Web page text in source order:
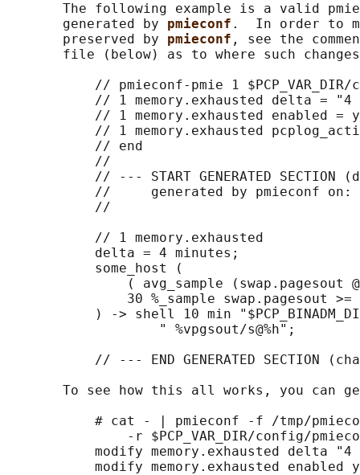
The following example is a valid
       generated by
pmieconf .  In order to
       preserved by
pmieconf , see the
file (below) as to where such
// pmieconf-pmie 1 $PCP_VAR_DIR/
// 1 memory.exhausted delta = "4
// 1 memory.exhausted enabled =
// 1 memory.exhausted
           // end
           //
// --- START GENERATED SECTION
//     generated by pmieconf on:
           //
           // 1 memory.exhausted
           delta = 4 minutes;
           some_host (
( avg_sample (swap.pagesout
30 %_sample swap.pagesout >=
) -> shell 10 min
                   " %vpgsout/s@%h";
// --- END GENERATED SECTION
To see how this all works, you can
# cat - | pmieconf -f /tmp/
-r $PCP_VAR_DIR/config/
modify memory.exhausted delta "4
modify memory.exhausted enabled